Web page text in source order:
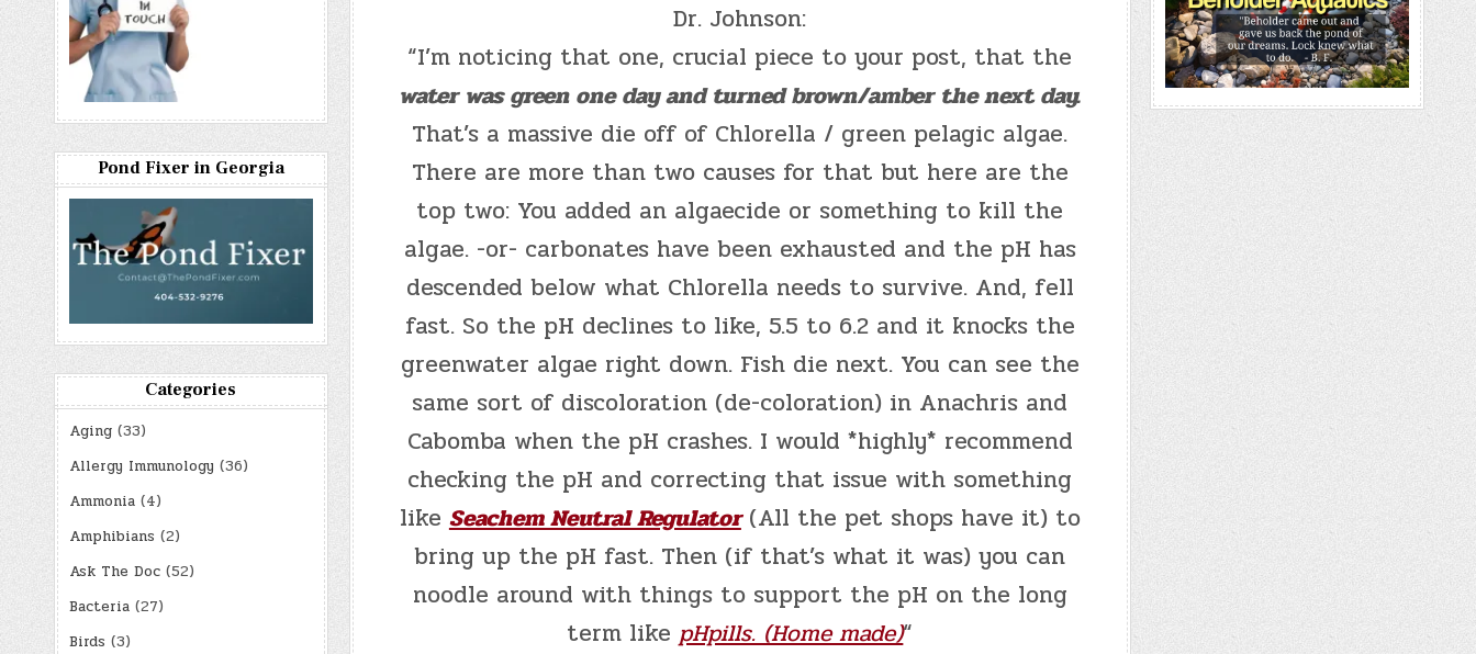
Dr. Johnson:
“I’m noticing that one, crucial piece to your post, that the
water was green one day and turned brown/amber the next day.
That’s a massive die off of Chlorella / green pelagic algae.
There are more than two causes for that but here are the
top two: You added an algaecide or something to kill the
algae. -or- carbonates have been exhausted and the pH has
descended below what Chlorella needs to survive. And, fell
fast. So the pH declines to like, 5.5 to 6.2 and it knocks the
greenwater algae right down. Fish die next. You can see the
same sort of discoloration (de-coloration) in Anachris and
Cabomba when the pH crashes. I would *highly* recommend
checking the pH and correcting that issue with something
like Seachem Neutral Regulator(All the pet shops have it) to
bring up the pH fast. Then (if that’s what it was) you can
noodle around with things to support the pH on the long
term like pHpills. (Home made)“
Pond Fixer in Georgia
Categories
Aging(33)
Allergy Immunology (36)
Ammonia(4)
Amphibians (2)
Ask The Doc(52)
Bacteria(27)
Birds (3)